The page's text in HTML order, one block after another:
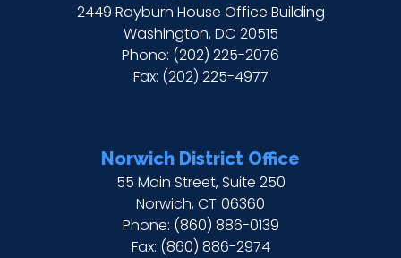
2449 Rayburn House Office Building
Washington,DC20515
Phone: (202) 225-2076
Fax: (202) 225-4977
Norwich District Office
55 Main Street, Suite 250
Norwich,CT06360
Phone: (860) 886-0139
Fax: (860) 886-2974